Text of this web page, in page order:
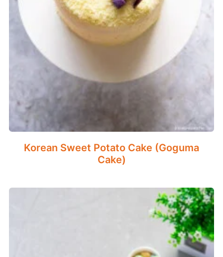
Korean Sweet Potato Cake (Goguma
Cake)